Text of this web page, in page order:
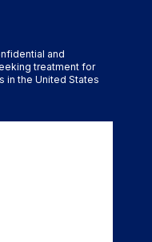
and
treatment for
in the United States